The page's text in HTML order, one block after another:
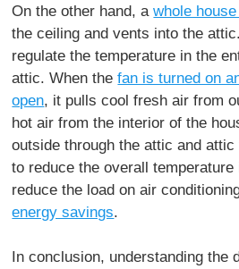
On the other hand, awhole
the ceiling and vents into the
regulate the temperature in the
attic. When thefan is turned on
open, it pulls cool fresh air from
hot air from the interior of the
outside through the attic and
to reduce the overall temperature
reduce the load on air
energy savings.
In conclusion, understanding the